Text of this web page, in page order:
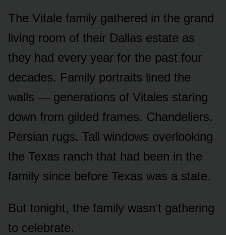
The Vitale family gathered in the grand
living room of their Dallas estate as
they had every year for the past four
decades. Family portraits lined the
walls — generations of Vitales staring
down from gilded frames. Chandeliers.
Persian rugs. Tall windows overlooking
the Texas ranch that had been in the
family since before Texas was a state.
But tonight, the family wasn’t gathering
to celebrate.